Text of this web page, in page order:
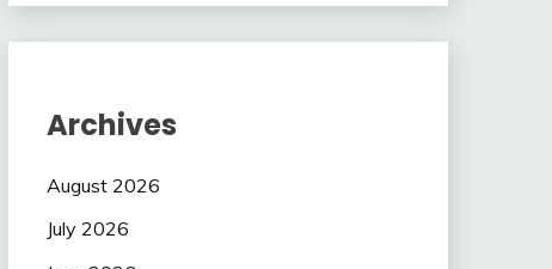
Archives
August 2026
July 2026